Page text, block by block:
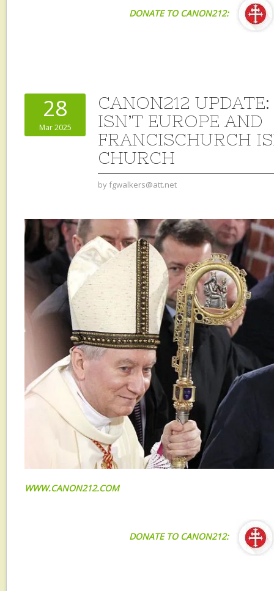
DONATE TO CANON212:
28
Mar 2025
CANON212
ISN’T EUROPE AND
FRANCISCHURCH
CHURCH
by fgwalkers@att.net
WWW.CANON212.COM
DONATE TO CANON212: